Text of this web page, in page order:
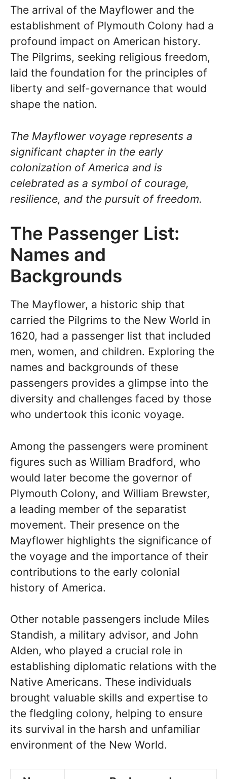
The arrival of the Mayflower and the
establishment of Plymouth Colony had a
profound impact on American history.
The Pilgrims, seeking religious freedom,
laid the foundation for the principles of
liberty and self-governance that would
shape the nation.
The Mayflower voyage represents a
significant chapter in the early
colonization of America and is
celebrated as a symbol of courage,
resilience, and the pursuit of freedom.
The Passenger List:
Names and
Backgrounds
The Mayflower, a historic ship that
carried the Pilgrims to the New World in
1620, had a passenger list that included
men, women, and children. Exploring the
names and backgrounds of these
passengers provides a glimpse into the
diversity and challenges faced by those
who undertook this iconic voyage.
Among the passengers were prominent
figures such as William Bradford, who
would later become the governor of
Plymouth Colony, and William Brewster,
a leading member of the separatist
movement. Their presence on the
Mayflower highlights the significance of
the voyage and the importance of their
contributions to the early colonial
history of America.
Other notable passengers include Miles
Standish, a military advisor, and John
Alden, who played a crucial role in
establishing diplomatic relations with the
Native Americans. These individuals
brought valuable skills and expertise to
the fledgling colony, helping to ensure
its survival in the harsh and unfamiliar
environment of the New World.